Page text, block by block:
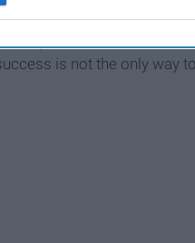
a different outlook
is not the only way to